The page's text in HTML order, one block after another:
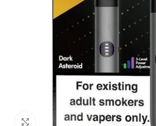
Click to enlarge